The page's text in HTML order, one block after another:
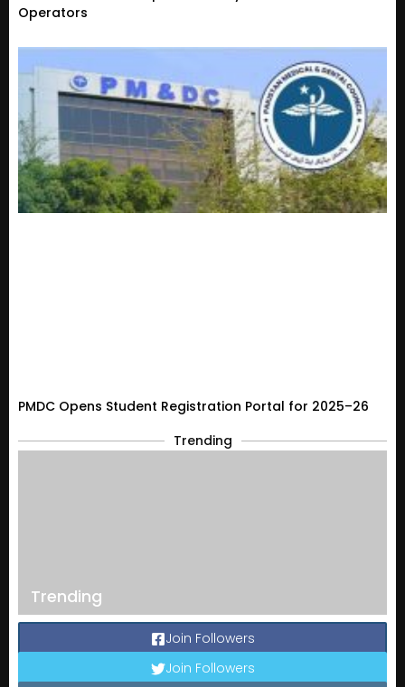
Operators
PMDC Opens Student Registration Portal for 2025–26
Trending
Trending
Join Followers
Join Followers